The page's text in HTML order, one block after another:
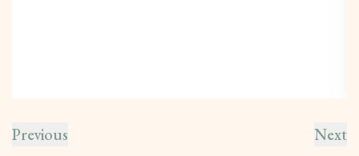
Previous Next